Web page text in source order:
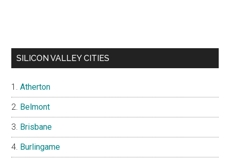
SILICON VALLEY CITIES
Atherton
Belmont
Brisbane
Burlingame